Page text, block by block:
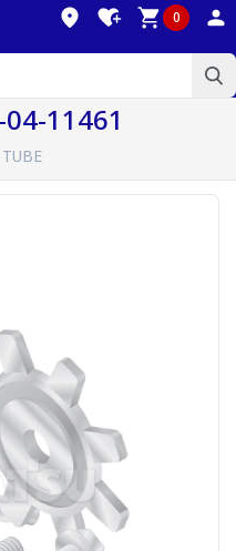
0
11461
TUBE